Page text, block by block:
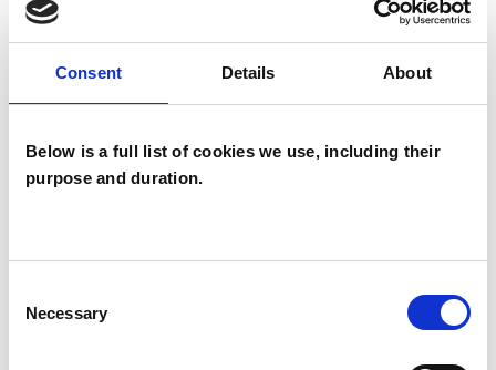
Consent Details About
Below is a full list of cookies we use, including their
purpose and duration.
Selection
Necessary
SPECIAL INTERESTS
psychotherapeutic counsellors I can work with a
experience.